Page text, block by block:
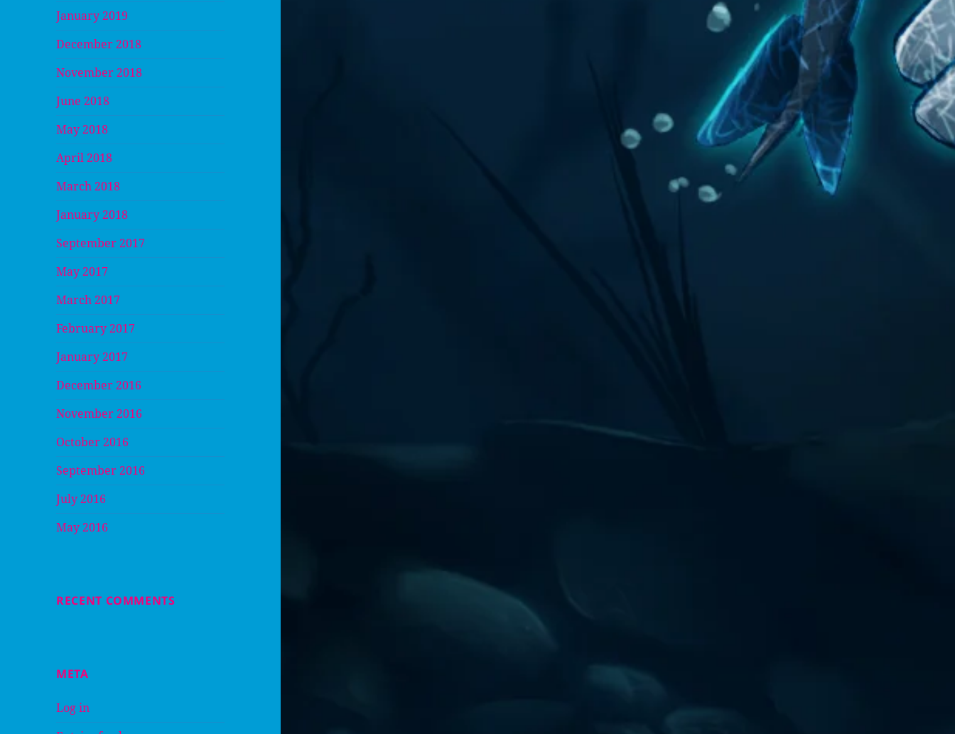
January 2019
December 2018
November 2018
June 2018
May 2018
April 2018
March 2018
January 2018
September 2017
May 2017
March 2017
February 2017
January 2017
December 2016
November 2016
October 2016
September 2016
July 2016
May 2016
RECENT COMMENTS
META
Log in